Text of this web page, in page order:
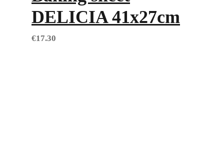
DELICIA 41x27cm
€17.30